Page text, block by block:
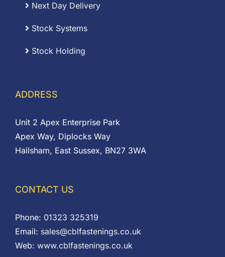
Next Day Delivery
Stock Systems
Stock Holding
ADDRESS
Unit 2 Apex Enterprise Park
Apex Way, Diplocks Way
Hailsham, East Sussex, BN27 3WA
CONTACT US
Phone: 01323 325319
Email: sales@cblfastenings.co.uk
Web: www.cblfastenings.co.uk